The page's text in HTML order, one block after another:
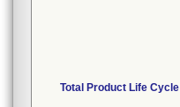
Total Product Life Cycle